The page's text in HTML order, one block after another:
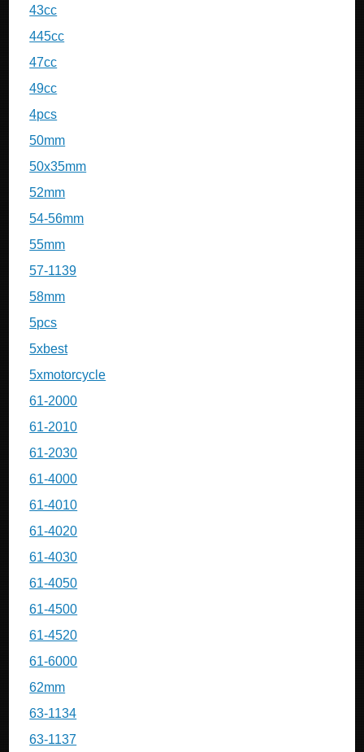
43cc
445cc
47cc
49cc
4pcs
50mm
50x35mm
52mm
54-56mm
55mm
57-1139
58mm
5pcs
5xbest
5xmotorcycle
61-2000
61-2010
61-2030
61-4000
61-4010
61-4020
61-4030
61-4050
61-4500
61-4520
61-6000
62mm
63-1134
63-1137